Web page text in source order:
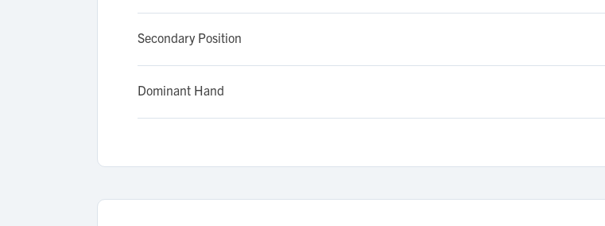
Secondary Position
Dominant Hand